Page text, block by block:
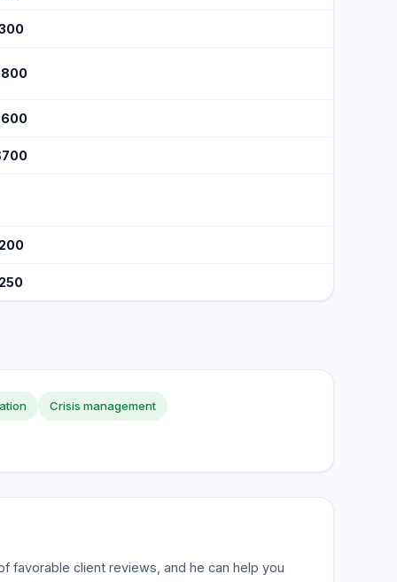
Crisis management
favorable client reviews, and he can help you